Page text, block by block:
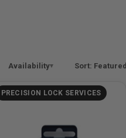
Availability Sort: Featured
PRECISION LOCK SERVICES